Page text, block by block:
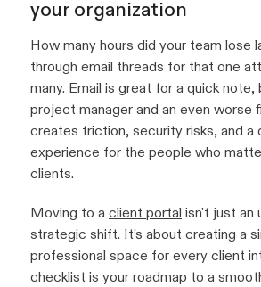
your organization
How many hours did your team lose
through email threads for that one
many. Email is great for a quick note,
project manager and an even worse
creates friction, security risks, and a
experience for the people who
clients.
Moving to a client portal isn't just an
strategic shift. It’s about creating a
professional space for every client
checklist is your roadmap to a